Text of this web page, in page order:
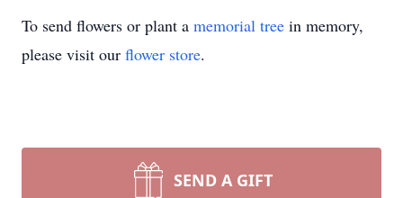
To send flowers or plant a memorial tree in memory,
please visit our flower store.
SEND A GIFT